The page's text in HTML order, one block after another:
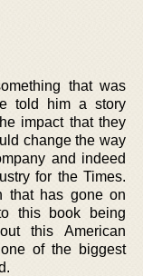
that was
told him a story
impact that they
change the way
and indeed
for the Times.
that has gone on
this book being
this American
of the biggest